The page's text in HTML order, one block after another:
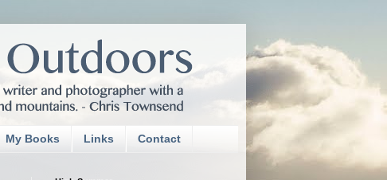
My Books Links Contact